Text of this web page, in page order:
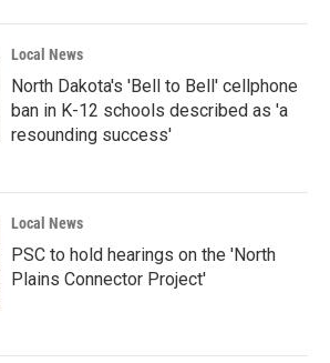
Local News
North Dakota's 'Bell to Bell' cellphone
ban in K-12 schools described as 'a
resounding success'
Local News
PSC to hold hearings on the 'North
Plains Connector Project'